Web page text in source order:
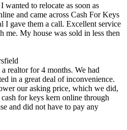
wanted to relocate as soon as
and came across Cash For Keys
I gave them a call. Excellent service
me. My house was sold in less then
realtor for 4 months. We had
in a great deal of inconvenience.
our asking price, which we did,
for keys kern online through
and did not have to pay any